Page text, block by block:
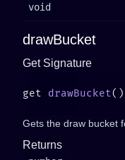
void
drawBucket
Get Signature
get drawBucket
Gets the draw bucket
Returns